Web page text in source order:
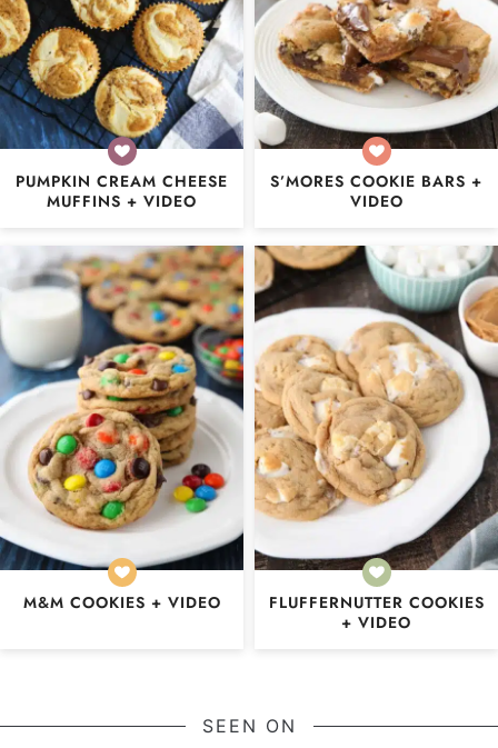
PUMPKIN CREAM CHEESE
MUFFINS + VIDEO
S’MORES COOKIE BARS +
VIDEO
M&M COOKIES + VIDEO
FLUFFERNUTTER COOKIES
+ VIDEO
SEEN ON